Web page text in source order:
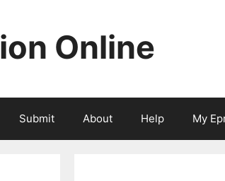
Online
Submit About Help My